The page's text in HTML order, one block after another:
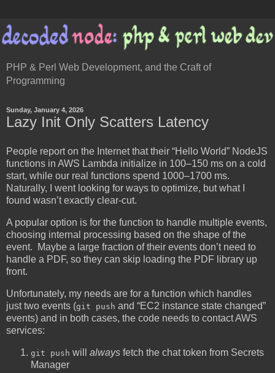
PHP & Perl Web Development, and the Craft of
Programming
Sunday, January 4, 2026
Lazy Init Only Scatters Latency
People report on the Internet that their “Hello World” NodeJS
functions in AWS Lambda initialize in 100–150 ms on a cold
start, while our real functions spend 1000–1700 ms.
Naturally, I went looking for ways to optimize, but what I
found wasn’t exactly clear-cut.
A popular option is for the function to handle multiple events,
choosing internal processing based on the shape of the
event. Maybe a large fraction of their events don’t need to
handle a PDF, so they can skip loading the PDF library up
front.
Unfortunately, my needs are for a function which handles
just two events (git push and “EC2 instance state changed”
events) and in both cases, the code needs to contact AWS
services:
git push will always fetch the chat token from Secrets
Manager